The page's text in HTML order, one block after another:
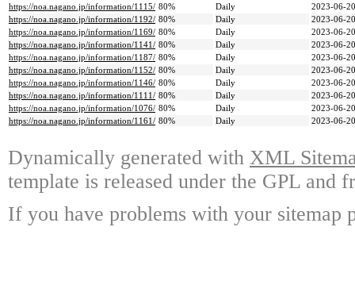
https://noa.nagano.jp/information/1115/ 80% Daily
2023-06-
https://noa.nagano.jp/information/1192/ 80% Daily
2023-06-
https://noa.nagano.jp/information/1169/ 80% Daily
2023-06-
https://noa.nagano.jp/information/1141/ 80% Daily
2023-06-
https://noa.nagano.jp/information/1187/ 80% Daily
2023-06-
https://noa.nagano.jp/information/1152/ 80% Daily
2023-06-
https://noa.nagano.jp/information/1146/ 80% Daily
2023-06-
https://noa.nagano.jp/information/1111/ 80% Daily
2023-06-
https://noa.nagano.jp/information/1076/ 80% Daily
2023-06-
https://noa.nagano.jp/information/1161/ 80% Daily 2023-06-
Dynamically generated with XML
template is released under the GPL and
If you have problems with your sitemap